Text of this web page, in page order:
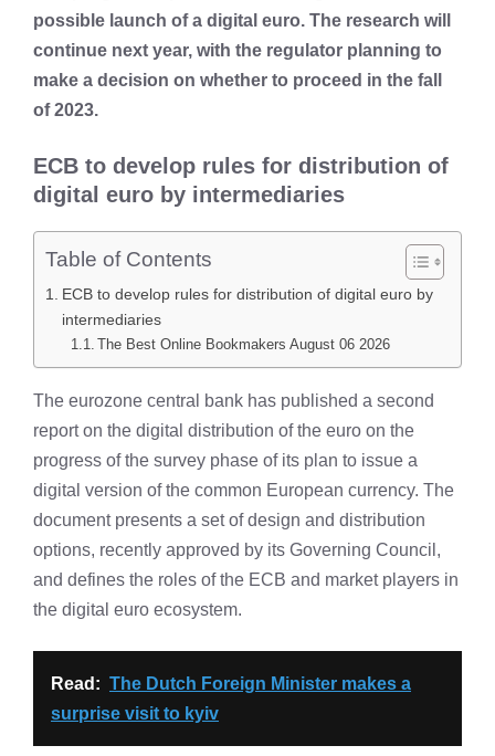
possible launch of a digital euro. The research will
continue next year, with the regulator planning to
make a decision on whether to proceed in the fall
of 2023.
ECB to develop rules for distribution of
digital euro by intermediaries
Table of Contents
ECB to develop rules for distribution of digital euro by
intermediaries
The Best Online Bookmakers August 06 2026
The eurozone central bank has published a second
report on the digital distribution of the euro on the
progress of the survey phase of its plan to issue a
digital version of the common European currency. The
document presents a set of design and distribution
options, recently approved by its Governing Council,
and defines the roles of the ECB and market players in
the digital euro ecosystem.
Read: The Dutch Foreign Minister makes a
surprise visit to kyiv